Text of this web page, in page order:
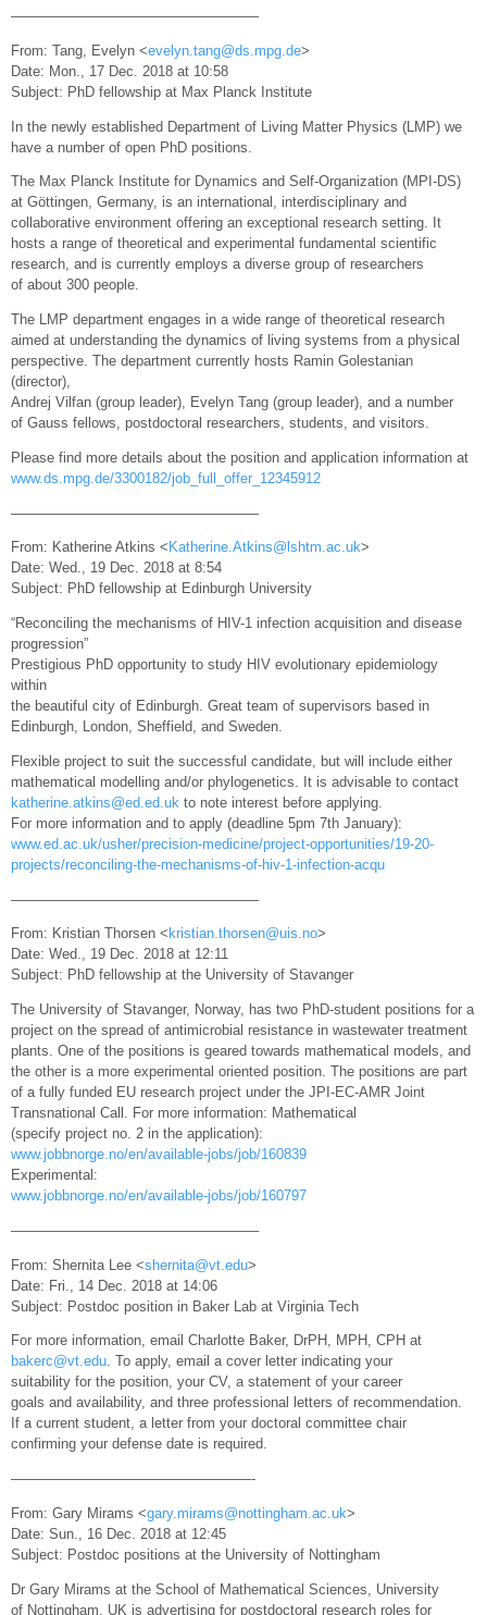
—————————————————–
From: Tang, Evelyn <evelyn.tang@ds.mpg.de>
Date: Mon., 17 Dec. 2018 at 10:58
Subject: PhD fellowship at Max Planck Institute
In the newly established Department of Living Matter Physics (LMP) we
have a number of open PhD positions.
The Max Planck Institute for Dynamics and Self-Organization (MPI-DS)
at Göttingen, Germany, is an international, interdisciplinary and
collaborative environment offering an exceptional research setting. It
hosts a range of theoretical and experimental fundamental scientific
research, and is currently employs a diverse group of researchers
of about 300 people.
The LMP department engages in a wide range of theoretical research
aimed at understanding the dynamics of living systems from a physical
perspective. The department currently hosts Ramin Golestanian
(director),
Andrej Vilfan (group leader), Evelyn Tang (group leader), and a number
of Gauss fellows, postdoctoral researchers, students, and visitors.
Please find more details about the position and application information at
www.ds.mpg.de/3300182/job_full_offer_12345912
—————————————————–
From: Katherine Atkins < Katherine.Atkins@lshtm.ac.uk>
Date: Wed., 19 Dec. 2018 at 8:54
Subject: PhD fellowship at Edinburgh University
“Reconciling the mechanisms of HIV-1 infection acquisition and disease
progression”
Prestigious PhD opportunity to study HIV evolutionary epidemiology
within
the beautiful city of Edinburgh. Great team of supervisors based in
Edinburgh, London, Sheffield, and Sweden.
Flexible project to suit the successful candidate, but will include either
mathematical modelling and/or phylogenetics. It is advisable to contact
katherine.atkins@ed.ed.uk to note interest before applying.
For more information and to apply (deadline 5pm 7th January):
www.ed.ac.uk/usher/precision-medicine/project-opportunities/19-20-
projects/reconciling-the-mechanisms-of-hiv-1-infection-acqu
—————————————————–
From: Kristian Thorsen < kristian.thorsen@uis.no>
Date: Wed., 19 Dec. 2018 at 12:11
Subject: PhD fellowship at the University of Stavanger
The University of Stavanger, Norway, has two PhD-student positions for a
project on the spread of antimicrobial resistance in wastewater treatment
plants. One of the positions is geared towards mathematical models, and
the other is a more experimental oriented position. The positions are part
of a fully funded EU research project under the JPI-EC-AMR Joint
Transnational Call. For more information: Mathematical
(specify project no. 2 in the application):
www.jobbnorge.no/en/available-jobs/job/160839
Experimental:
www.jobbnorge.no/en/available-jobs/job/160797
—————————————————–
From: Shernita Lee <shernita@vt.edu>
Date: Fri., 14 Dec. 2018 at 14:06
Subject: Postdoc position in Baker Lab at Virginia Tech
For more information, email Charlotte Baker, DrPH, MPH, CPH at
bakerc@vt.edu. To apply, email a cover letter indicating your
suitability for the position, your CV, a statement of your career
goals and availability, and three professional letters of recommendation.
If a current student, a letter from your doctoral committee chair
confirming your defense date is required.
—————————————————-
From: Gary Mirams <gary.mirams@nottingham.ac.uk>
Date: Sun., 16 Dec. 2018 at 12:45
Subject: Postdoc positions at the University of Nottingham
Dr Gary Mirams at the School of Mathematical Sciences, University
of Nottingham, UK is advertising for postdoctoral research roles for